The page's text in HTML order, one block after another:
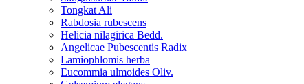
Tongkat Ali
Rabdosia rubescens
Helicia nilagirica Bedd.
Angelicae Pubescentis Radix
Lamiophlomis herba
Eucommia ulmoides Oliv.